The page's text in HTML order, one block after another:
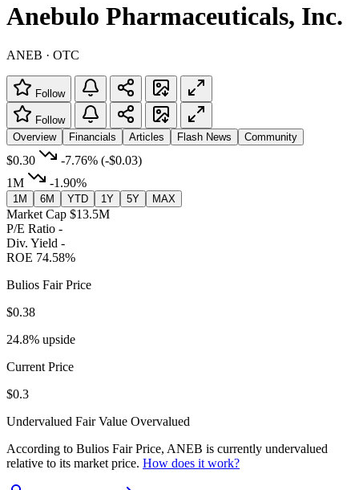
Anebulo Pharmaceuticals, Inc.
ANEB · OTC
Follow
Follow
Overview
Financials Articles Flash News Community
$0.30 -7.76% (-$0.03)
1M
-1.90%
1M 6M YTD 1Y 5Y MAX
Market Cap $13.5M
P/E Ratio -
Div. Yield -
ROE 74.58%
Bulios Fair Price
$0.38
24.8% upside
Current Price
$0.3
Undervalued Fair Value Overvalued
According to Bulios Fair Price, ANEB is currently undervalued
relative to its market price. How does it work?